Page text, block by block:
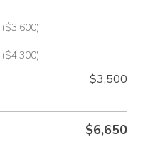
($3,600)
($4,300)
$3,500
$6,650